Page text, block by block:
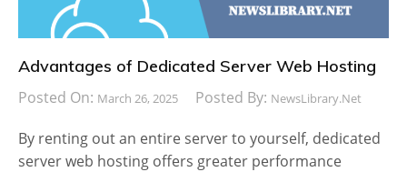
Advantages of Dedicated Server Web Hosting
Posted On: March 26, 2025 Posted By: NewsLibrary.net
By renting out an entire server to yourself, dedicated
server web hosting offers greater performance